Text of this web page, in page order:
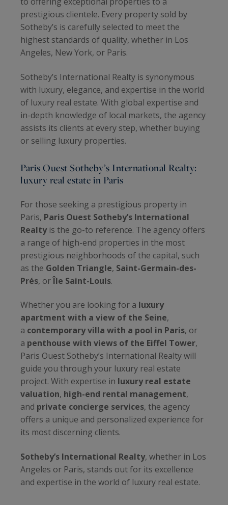
prestigious clientele. Every property sold by
Sotheby’s is carefully selected to meet the
highest standards of quality, whether in Los
Angeles, New York, or Paris.
Sotheby’s International Realty is synonymous
with luxury, elegance, and expertise in the world
of luxury real estate. With global expertise and
in-depth knowledge of local markets, the agency
assists its clients at every step, whether buying
or selling luxury properties.
Paris Ouest Sotheby’s International Realty:
luxury real estate in Paris
For those seeking a prestigious property in
Paris, Paris Ouest Sotheby’s International
Realtyis the go-to reference. The agency offers
a range of high-end properties in the most
prestigious neighborhoods of the capital, such
as the Golden Triangle, Saint-Germain-des-
Prés, orÎle Saint-Louis.
Whether you are looking for a luxury
apartment with a view of the Seine,
a contemporary villa with a pool in Paris, or
a penthouse with views of the Eiffel Tower,
Paris Ouest Sotheby’s International Realty will
guide you through your luxury real estate
project. With expertise in luxury real estate
valuation, high-end rental management,
and private concierge services, the agency
offers a unique and personalized experience for
its most discerning clients.
Sotheby’s International Realty, whether in Los
Angeles or Paris, stands out for its excellence
and expertise in the world of luxury real estate.